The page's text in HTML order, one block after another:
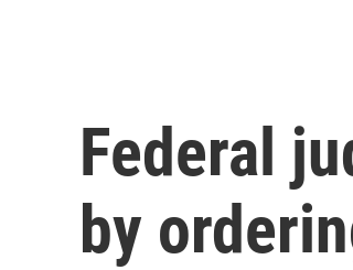
Federal
by